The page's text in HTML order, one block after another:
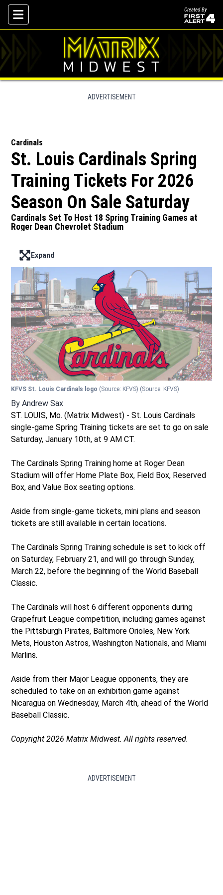
Skip To Content
Created By
ADVERTISEMENT
Cardinals
St. Louis Cardinals Spring
Training Tickets For 2026
Season On Sale Saturday
Cardinals Set To Host 18 Spring Training Games at
Roger Dean Chevrolet Stadium
Enter full screen mode displaying the lead image
Expand
KFVS St. Louis Cardinals logo (Source: KFVS) (Source: KFVS)
By Andrew Sax
ST. LOUIS, Mo. (Matrix Midwest) - St. Louis Cardinals
single-game Spring Training tickets are set to go on sale
Saturday, January 10th, at 9 AM CT.
The Cardinals Spring Training home at Roger Dean
Stadium will offer Home Plate Box, Field Box, Reserved
Box, and Value Box seating options.
Aside from single-game tickets, mini plans and season
tickets are still available in certain locations.
The Cardinals Spring Training schedule is set to kick off
on Saturday, February 21, and will go through Sunday,
March 22, before the beginning of the World Baseball
Classic.
The Cardinals will host 6 different opponents during
Grapefruit League competition, including games against
the Pittsburgh Pirates, Baltimore Orioles, New York
Mets, Houston Astros, Washington Nationals, and Miami
Marlins.
Aside from their Major League opponents, they are
scheduled to take on an exhibition game against
Nicaragua on Wednesday, March 4th, ahead of the World
Baseball Classic.
Copyright 2026 Matrix Midwest. All rights reserved.
ADVERTISEMENT